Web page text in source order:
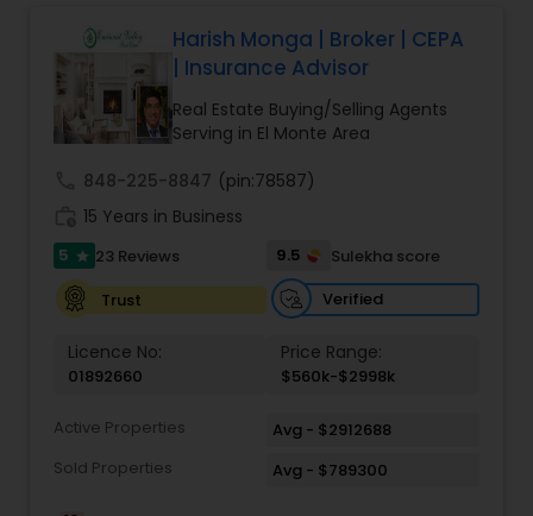
Harish Monga | Broker | CEPA
| Insurance Advisor
Real Estate Buying/Selling Agents
Serving in El Monte Area
848-225-8847 (pin:78587)
15 Years in Business
5 star 23 Reviews 9.5
Sulekha score
Trust
Verified
Licence No:
01892660
Price Range:
$560k-$2998k
Active Properties
Avg - $2912688
Sold Properties
Avg - $789300